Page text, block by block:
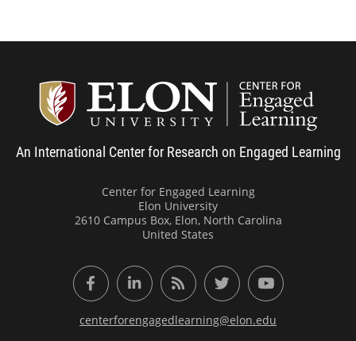
An International Center for Research on Engaged Learning
Center for Engaged Learning
Elon University
2610 Campus Box, Elon, North Carolina
United States
FacebookLinkedInRSS FeedTwitter YouTube
centerforengagedlearning@elon.edu